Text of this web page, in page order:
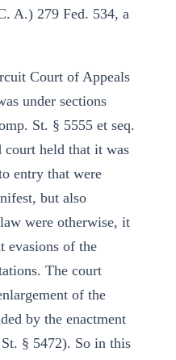
A.) 279 Fed. 534, a
Court of Appeals
under sections
St. § 5555 et seq.
court held that it was
entry that were
but also
were otherwise, it
evasions of the
The court
of the
by the enactment
§ 5472). So in this